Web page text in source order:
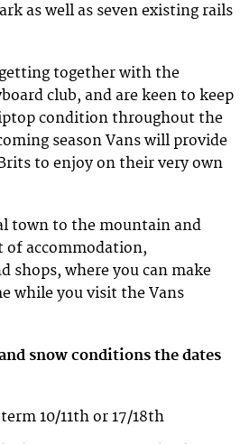
as well as seven existing rails
together with the
club, and are keen to keep
condition throughout the
season Vans will provide
to enjoy on their very own
town to the mountain and
of accommodation,
shops, where you can make
while you visit the Vans
snow conditions the dates
10/11th or 17/18th